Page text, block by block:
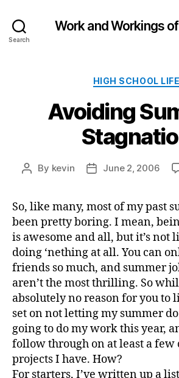
Search
Work and Workings
HIGH SCHOOL LIFE
Avoiding
Post
By kevin
PostJune 2, 2006
So, like many, most of my past
been pretty boring. I mean,
is awesome and all, but it’s not
doing ‘nething at all. You can
friends so much, and summer
aren’t the most thrilling. So
absolutely no reason for you to
set on not letting my summer
going to do my work this year,
follow through on at least a
projects I have. How?
For starters, I’ve written up a